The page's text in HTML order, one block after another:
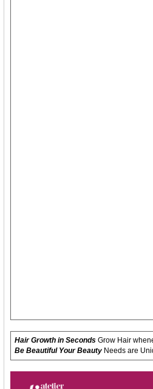
Hair Growth in SecondsGrow Hair
Be Beautiful Your BeautyNeeds are